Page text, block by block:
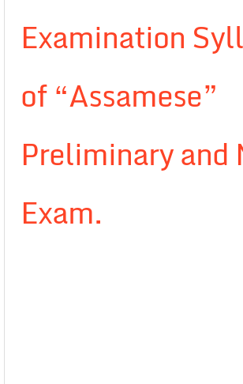
Examination
of “Assamese”
Preliminary and
Exam.